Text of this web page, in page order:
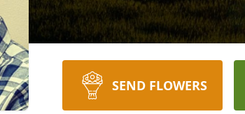
SEND FLOWERS